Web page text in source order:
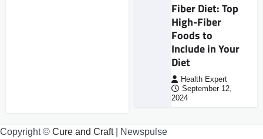
Fiber Diet: Top
High-Fiber
Foods to
Include in Your
Diet
Health Expert
September 12,
2024
Copyright © Cure and Craft| Newspulse